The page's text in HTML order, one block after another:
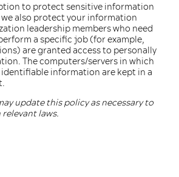
to protect sensitive information
also protect your information
leadership members who need
a specific job (for example,
are granted access to personally
The computers/​servers in which
information are kept in a
update this policy as necessary to
laws.